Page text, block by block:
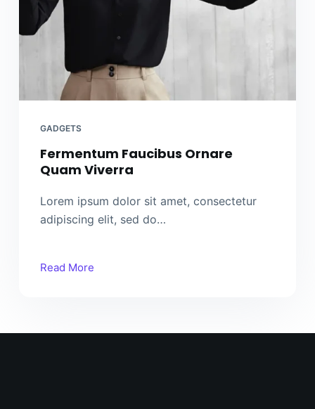
GADGETS
Fermentum Faucibus Ornare
Quam Viverra
Lorem ipsum dolor sit amet, consectetur
adipiscing elit, sed do…
Read More